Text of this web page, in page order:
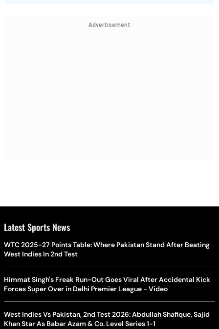
Advertisement
Latest Sports News
WTC 2025-27 Points Table: Where Pakistan Stand After Beating
West Indies In 2nd Test
Himmat Singh's Freak Run-Out Goes Viral After Accidental Kick
Forces Super Over in Delhi Premier League - Video
West Indies Vs Pakistan, 2nd Test 2026: Abdullah Shafique, Sajid
Khan Star As Babar Azam & Co. Level Series 1-1